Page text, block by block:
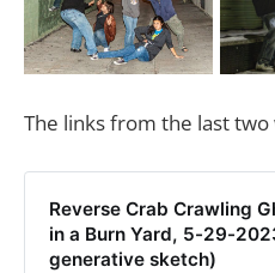
The links from the last two
Reverse Crab Crawling
in a Burn Yard, 5-29-
generative sketch)